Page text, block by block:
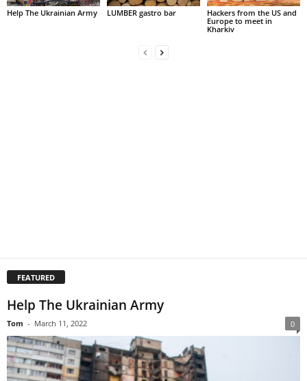
Help The Ukrainian Army LUMBER gastro bar
Hackers from the US and
Europe to meet in
Kharkiv
FEATURED
Help The Ukrainian Army
Tom - March 11, 2022 0